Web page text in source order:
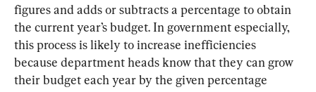
figures and adds or subtracts a percentage to obtain
the current year’s budget. In government especially,
this process is likely to increase inefficiencies
because department heads know that they can grow
their budget each year by the given percentage